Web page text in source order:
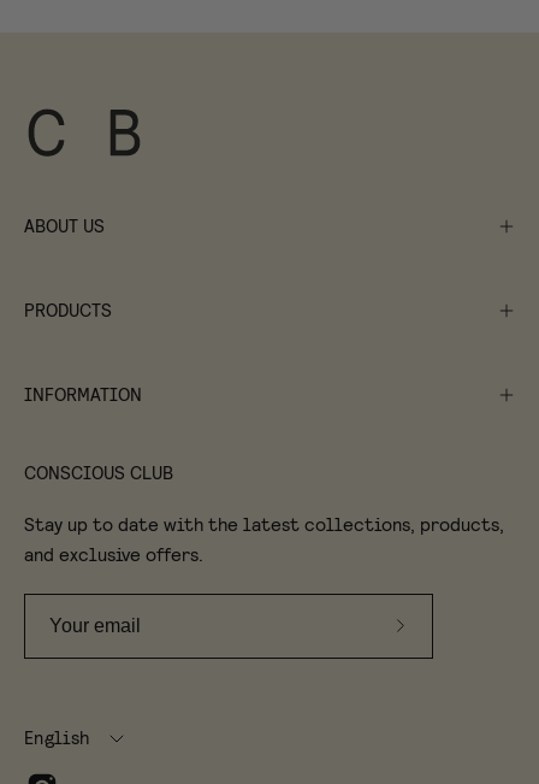
ABOUT US
PRODUCTS
INFORMATION
CONSCIOUS CLUB
Stay up to date with the latest collections, products,
and exclusive offers.
Subscribe
Language
English